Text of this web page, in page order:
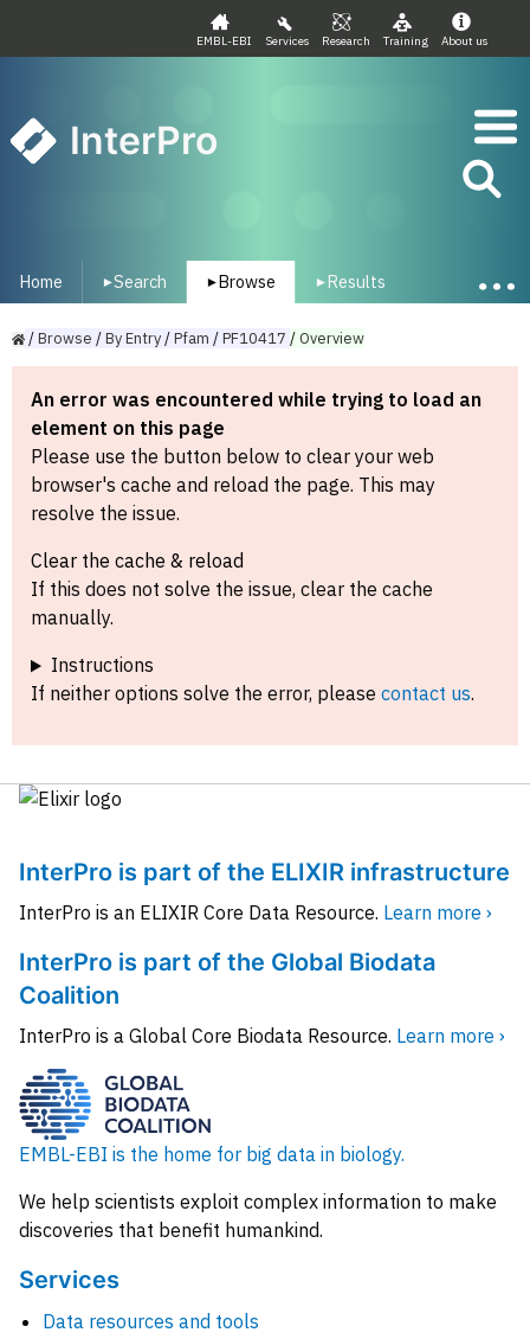
EMBL-EBI Services Research Training About us
InterPro
Home ▾Search ▾ Browse ▾ Results
/Browse /ByEntry/Pfam /PF10417 /Overview
An error was encountered while trying to load an
element on this page
Please use the button below to clear your web
browser's cache and reload the page. This may
resolve the issue.
Clear the cache & reload
If this does not solve the issue, clear the cache
manually.
Instructions
If neither options solve the error, please contact us.
InterPro is part of the ELIXIR infrastructure
InterPro is an ELIXIR Core Data Resource. Learn more ›
InterPro is part of the Global Biodata
Coalition
InterPro is a Global Core Biodata Resource. Learn more ›
EMBL-EBI is the home for big data in biology.
We help scientists exploit complex information to make
discoveries that benefit humankind.
Services
Data resources and tools